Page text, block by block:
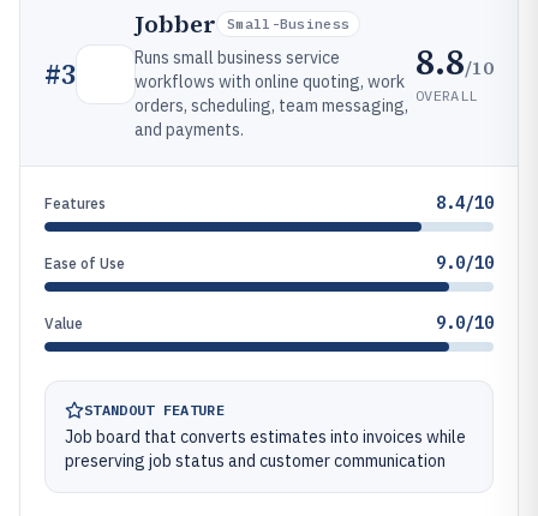
#3
Jobber Small-Business
Runs small business service
workflows with online quoting, work
orders, scheduling, team messaging,
and payments.
8.8/10
OVERALL
Features 8.4/10
Ease of Use 9.0/10
Value 9.0/10
STANDOUT FEATURE
Job board that converts estimates into invoices while
preserving job status and customer communication